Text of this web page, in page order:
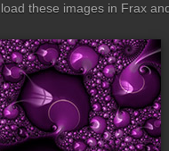
these images in Frax
lacquered